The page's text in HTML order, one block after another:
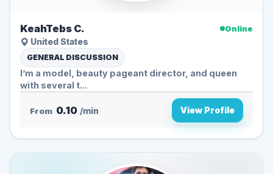
KeahTebs C.
Online
United States
GENERAL DISCUSSION
I’m a model, beauty pageant director, and queen
with several t...
From 0.10 /min View Profile